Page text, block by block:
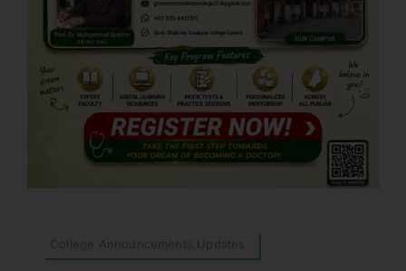
College Announcements,Updates